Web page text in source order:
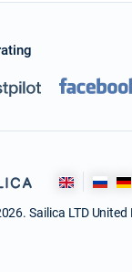
Sailica LTD United